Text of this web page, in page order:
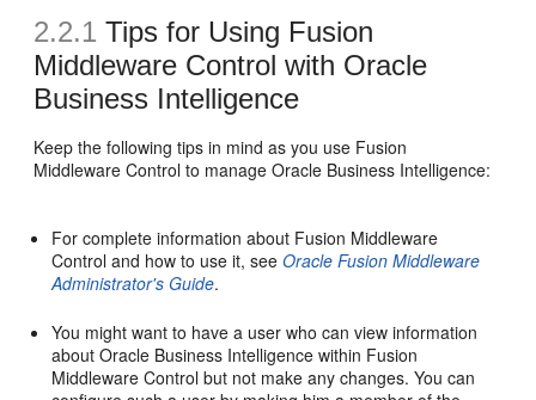
2.2.1 Tips for Using Fusion
Middleware Control with Oracle
Business Intelligence
Keep the following tips in mind as you use Fusion
Middleware Control to manage Oracle Business Intelligence:
For complete information about Fusion Middleware
Control and how to use it, seeOracle Fusion Middleware
Administrator's Guide.
You might want to have a user who can view information
about Oracle Business Intelligence within Fusion
Middleware Control but not make any changes. You can